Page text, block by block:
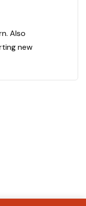
Also
new